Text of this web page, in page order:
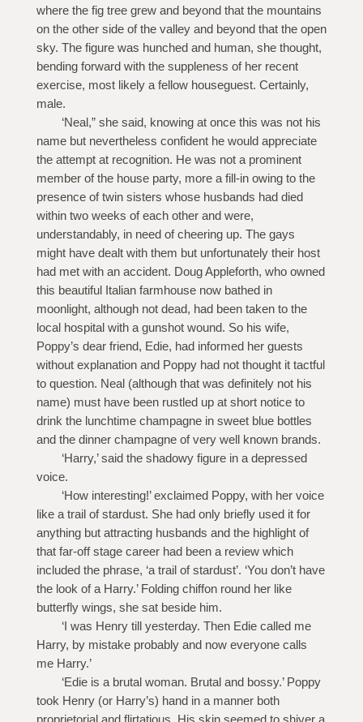
where the fig tree grew and beyond that the mountains
on the other side of the valley and beyond that the open
sky. The figure was hunched and human, she thought,
bending forward with the suppleness of her recent
exercise, most likely a fellow houseguest. Certainly,
male.
‘Neal,” she said, knowing at once this was not his
name but nevertheless confident he would appreciate
the attempt at recognition. He was not a prominent
member of the house party, more a fill-in owing to the
presence of twin sisters whose husbands had died
within two weeks of each other and were,
understandably, in need of cheering up. The gays
might have dealt with them but unfortunately their host
had met with an accident. Doug Appleforth, who owned
this beautiful Italian farmhouse now bathed in
moonlight, although not dead, had been taken to the
local hospital with a gunshot wound. So his wife,
Poppy’s dear friend, Edie, had informed her guests
without explanation and Poppy had not thought it tactful
to question. Neal (although that was definitely not his
name) must have been rustled up at short notice to
drink the lunchtime champagne in sweet blue bottles
and the dinner champagne of very well known brands.
‘Harry,’ said the shadowy figure in a depressed
voice.
‘How interesting!’ exclaimed Poppy, with her voice
like a trail of stardust. She had only briefly used it for
anything but attracting husbands and the highlight of
that far-off stage career had been a review which
included the phrase, ‘a trail of stardust’. ‘You don’t have
the look of a Harry.’ Folding chiffon round her like
butterfly wings, she sat beside him.
‘I was Henry till yesterday. Then Edie called me
Harry, by mistake probably and now everyone calls
me Harry.’
‘Edie is a brutal woman. Brutal and bossy.’ Poppy
took Henry (or Harry’s) hand in a manner both